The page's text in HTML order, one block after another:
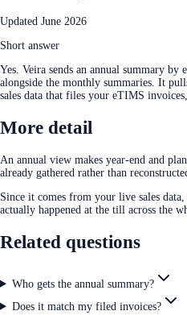
Updated June 2026
Short answer
Yes. Veira sends an annual summary by
alongside the monthly summaries. It
sales data that files your eTIMS
More detail
An annual view makes year-end and
already gathered rather than
Since it comes from your live sales
actually happened at the till across the
Related questions
Who gets the annual summary?
Does it match my filed invoices?